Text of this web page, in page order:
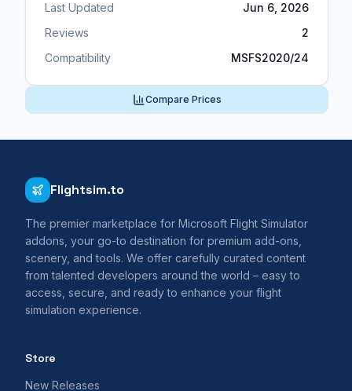
Last Updated
Jun 6, 2026
Reviews
2
Compatibility
MSFS2020/24
Compare Prices
Flightsim.to
The premier marketplace for Microsoft Flight Simulator
addons, your go-to destination for premium add-ons,
scenery, and tools. We offer carefully curated content
from talented developers around the world – easy to
access, secure, and ready to enhance your flight
simulation experience.
Store
New Releases